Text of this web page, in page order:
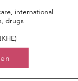
international
drugs